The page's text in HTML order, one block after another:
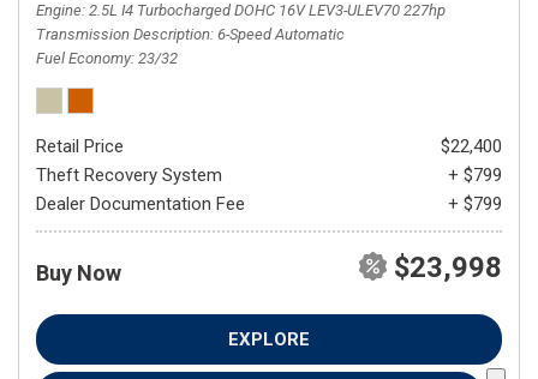
Engine 2.5L I4 Turbocharged DOHC 16V LEV3-ULEV70 227hp
Transmission Description 6-Speed Automatic
Fuel Economy 23/32
Retail Price
$22,400
Theft Recovery System
+ $799
Dealer Documentation Fee
+ $799
Buy Now $23,998
EXPLORE